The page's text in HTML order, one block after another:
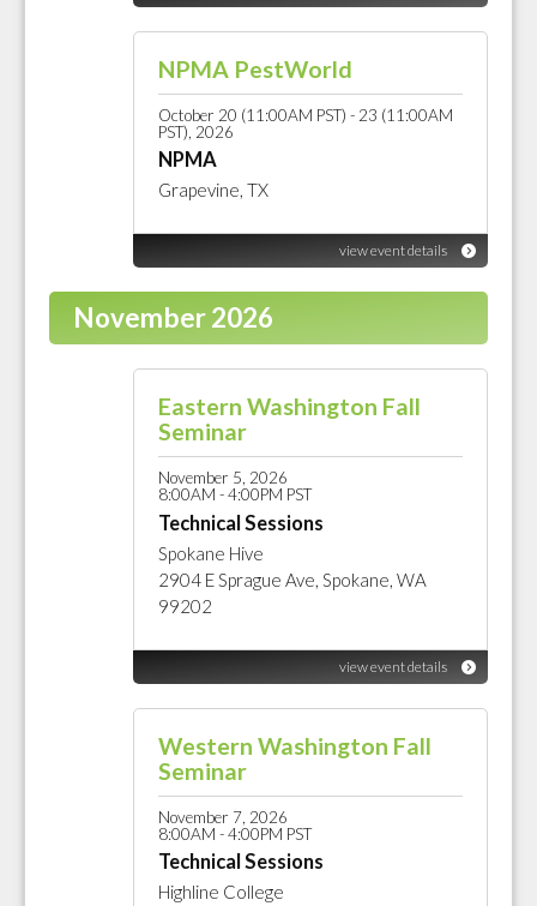
NPMA PestWorld
October 20 (11:00AM PST) - 23 (11:00AM
PST), 2026
NPMA
Grapevine, TX
view event details
November 2026
Eastern Washington Fall
Seminar
November 5, 2026
8:00AM - 4:00PM PST
Technical Sessions
Spokane Hive
2904 E Sprague Ave, Spokane, WA
99202
view event details
Western Washington Fall
Seminar
November 7, 2026
8:00AM - 4:00PM PST
Technical Sessions
Highline College